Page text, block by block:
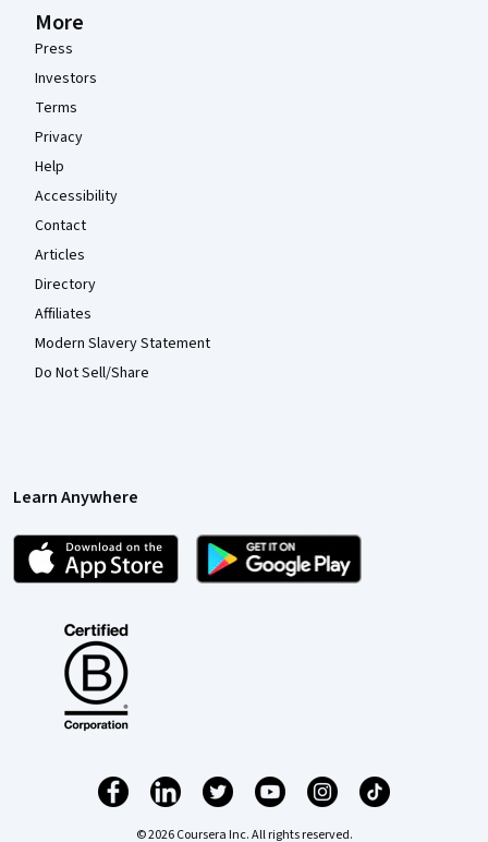
More
Press
Investors
Terms
Privacy
Help
Accessibility
Contact
Articles
Directory
Affiliates
Modern Slavery Statement
Do Not Sell/Share
Learn Anywhere
© 2026 Coursera Inc. All rights reserved.